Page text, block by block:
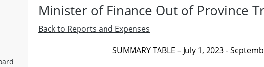
Minister of Finance Out of Province
Back to Reports and Expenses
SUMMARY TABLE – July 1, 2023 -